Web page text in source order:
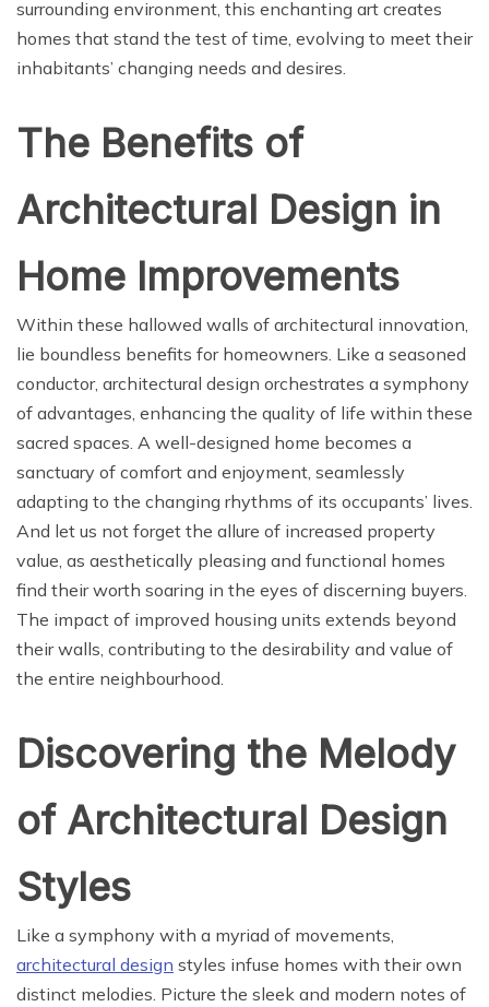
surrounding environment, this enchanting art creates
homes that stand the test of time, evolving to meet their
inhabitants’ changing needs and desires.
The Benefits of
Architectural Design in
Home Improvements
Within these hallowed walls of architectural innovation,
lie boundless benefits for homeowners. Like a seasoned
conductor, architectural design orchestrates a symphony
of advantages, enhancing the quality of life within these
sacred spaces. A well-designed home becomes a
sanctuary of comfort and enjoyment, seamlessly
adapting to the changing rhythms of its occupants’ lives.
And let us not forget the allure of increased property
value, as aesthetically pleasing and functional homes
find their worth soaring in the eyes of discerning buyers.
The impact of improved housing units extends beyond
their walls, contributing to the desirability and value of
the entire neighbourhood.
Discovering the Melody
of Architectural Design
Styles
Like a symphony with a myriad of movements,
architectural design styles infuse homes with their own
distinct melodies. Picture the sleek and modern notes of